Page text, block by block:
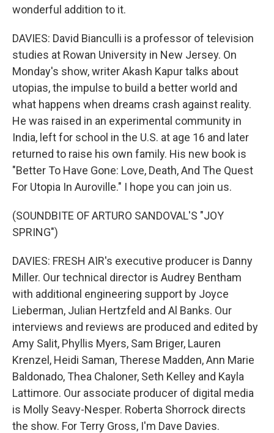
wonderful addition to it.
DAVIES: David Bianculli is a professor of television
studies at Rowan University in New Jersey. On
Monday's show, writer Akash Kapur talks about
utopias, the impulse to build a better world and
what happens when dreams crash against reality.
He was raised in an experimental community in
India, left for school in the U.S. at age 16 and later
returned to raise his own family. His new book is
"Better To Have Gone: Love, Death, And The Quest
For Utopia In Auroville." I hope you can join us.
(SOUNDBITE OF ARTURO SANDOVAL'S "JOY
SPRING")
DAVIES: FRESH AIR's executive producer is Danny
Miller. Our technical director is Audrey Bentham
with additional engineering support by Joyce
Lieberman, Julian Hertzfeld and Al Banks. Our
interviews and reviews are produced and edited by
Amy Salit, Phyllis Myers, Sam Briger, Lauren
Krenzel, Heidi Saman, Therese Madden, Ann Marie
Baldonado, Thea Chaloner, Seth Kelley and Kayla
Lattimore. Our associate producer of digital media
is Molly Seavy-Nesper. Roberta Shorrock directs
the show. For Terry Gross, I'm Dave Davies.